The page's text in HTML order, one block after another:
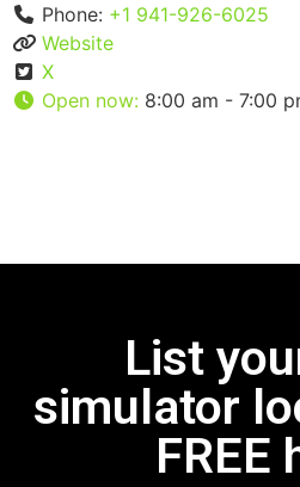
Phone: +1 941-926-6025
Website
X
Open now: 8:00 am - 7:00
List
simulator
FREE